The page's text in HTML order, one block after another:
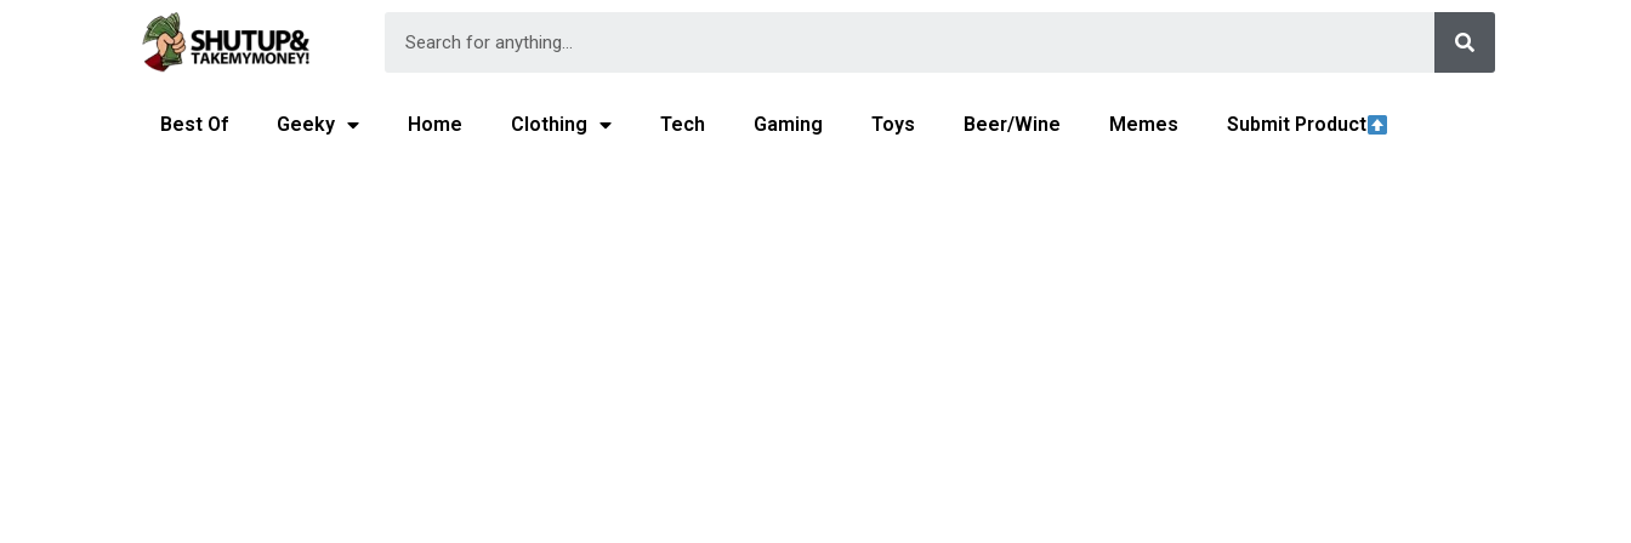
Best Of Geeky Home Clothing Tech Gaming Toys Beer/Wine Memes Submit Product